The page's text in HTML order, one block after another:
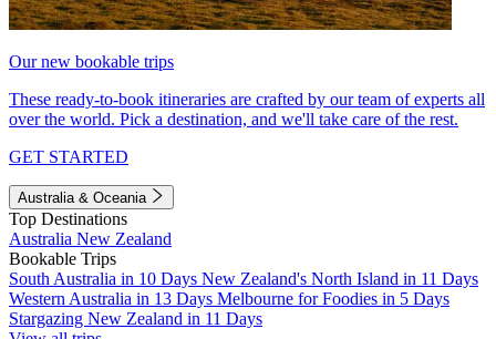
Our new bookable trips
These ready-to-book itineraries are crafted by our team of experts all
over the world. Pick a destination, and we'll take care of the rest.
GET STARTED
Australia & Oceania
Top Destinations
Australia New Zealand
Bookable Trips
South Australia in 10 Days New Zealand's North Island in 11 Days
Western Australia in 13 Days Melbourne for Foodies in 5 Days
Stargazing New Zealand in 11 Days